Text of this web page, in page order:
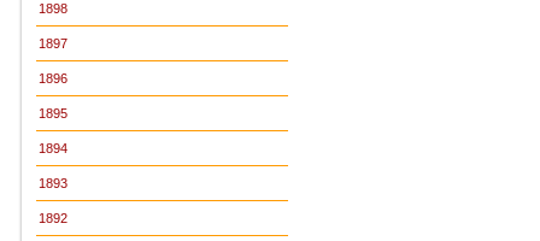
1898
1897
1896
1895
1894
1893
1892